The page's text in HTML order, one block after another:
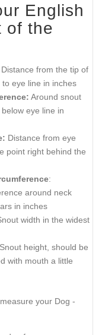
English
of the
Distance from the tip of
to eye line in inches
Around snout
eye line in
Distance from eye
point right behind the
:
around neck
in inches
width in the widest
Snout height, should be
with mouth a little
your Dog -